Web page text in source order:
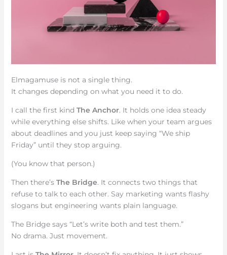
Elmagamuse is not a single thing.
It changes depending on what you need it to do.
I call the first kind The Anchor. It holds one idea steady
while everything else shifts. Like when your team argues
about deadlines and you just keep saying “We ship
Friday” until they stop arguing.
(You know that person.)
Then there’s The Bridge. It connects two things that
refuse to talk to each other. Say marketing wants flashy
slogans but engineering wants plain language.
The Bridge says “Let’s write both and test them.”
No drama. Just movement.